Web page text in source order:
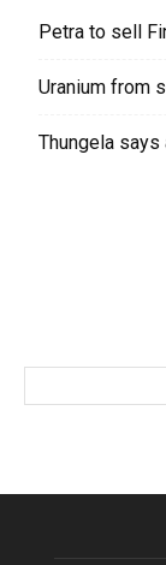
Petra to sell
Uranium from
Thungela